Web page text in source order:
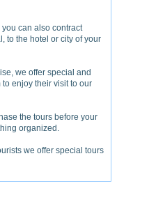
can also contract
to the hotel or city of your
we offer special and
enjoy their visit to our
the tours before your
organized.
we offer special tours